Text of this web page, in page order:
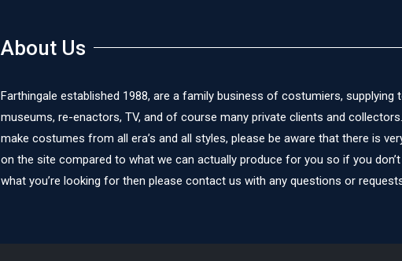
About Us
Farthingale established 1988, are a family business of costumiers, supplying
museums, re-enactors, TV, and of course many private clients and
make costumes from all era’s and all styles, please be aware that there is
on the site compared to what we can actually produce for you so if you
what you’re looking for then please contact us with any questions or